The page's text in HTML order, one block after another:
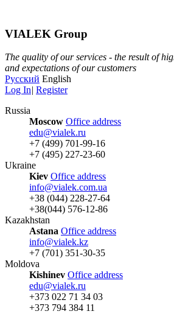
VIALEK Group
The quality of our services - the result of
and expectations of our customers
Русский English
Log In| Register
Russia
Moscow Office address
edu@vialek.ru
+7 (499) 701-99-16
+7 (495) 227-23-60
Ukraine
Kiev Office address
info@vialek.com.ua
+38 (044) 228-27-64
+38(044) 576-12-86
Kazakhstan
Astana Office address
info@vialek.kz
+7 (701) 351-30-35
Moldova
Kishinev Office address
edu@vialek.ru
+373 022 71 34 03
+373 794 384 11